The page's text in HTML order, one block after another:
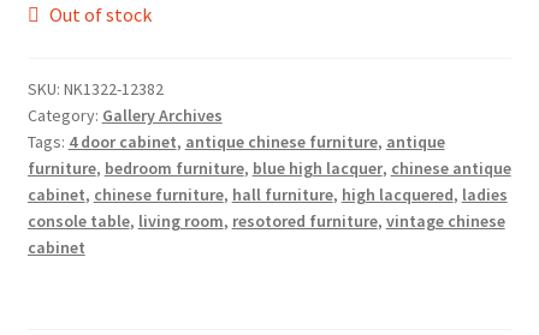
Out of stock
SKU: NK1322-12382
Category: Gallery Archives
Tags: 4 door cabinet, antique chinese furniture, antique
furniture, bedroom furniture, blue high lacquer, chinese antique
cabinet, chinese furniture, hall furniture, high lacquered, ladies
console table, living room, resotored furniture, vintage chinese
cabinet